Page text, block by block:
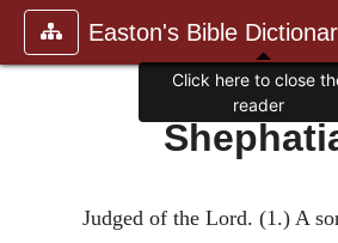
Easton's Bible
Judged of the Lord. (1.) A
Click here to close
reader